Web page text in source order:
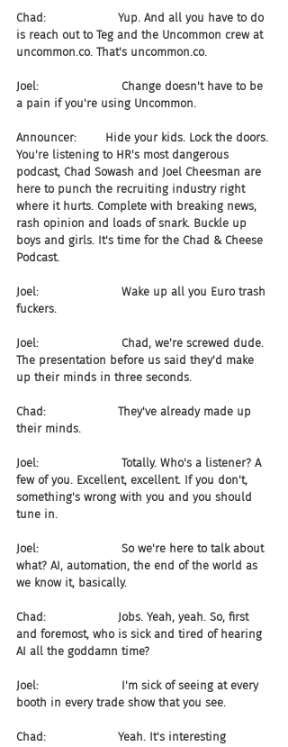
Chad:                    Yup. And all you have to do
is reach out to Teg and the Uncommon crew at
uncommon.co. That's uncommon.co.
Joel:                       Change doesn't have to be
a pain if you're using Uncommon.
Announcer:        Hide your kids. Lock the doors.
You're listening to HR's most dangerous
podcast, Chad Sowash and Joel Cheesman are
here to punch the recruiting industry right
where it hurts. Complete with breaking news,
rash opinion and loads of snark. Buckle up
boys and girls. It's time for the Chad & Cheese
Podcast.
Joel:                       Wake up all you Euro trash
fuckers.
Joel:                       Chad, we're screwed dude.
The presentation before us said they'd make
up their minds in three seconds.
Chad:                    They've already made up
their minds.
Joel:                       Totally. Who's a listener? A
few of you. Excellent, excellent. If you don't,
something's wrong with you and you should
tune in.
Joel:                       So we're here to talk about
what? AI, automation, the end of the world as
we know it, basically.
Chad:                    Jobs. Yeah, yeah. So, first
and foremost, who is sick and tired of hearing
AI all the goddamn time?
Joel:                       I'm sick of seeing at every
booth in every trade show that you see.
Chad:                    Yeah. It's interesting